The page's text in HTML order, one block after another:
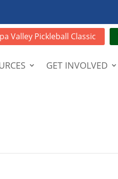
Valley Pickleball Classic
GET INVOLVED